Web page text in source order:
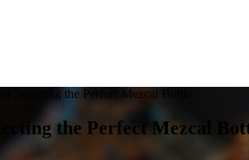
Selecting the Perfect Mezcal Bottle
the Perfect Mezcal